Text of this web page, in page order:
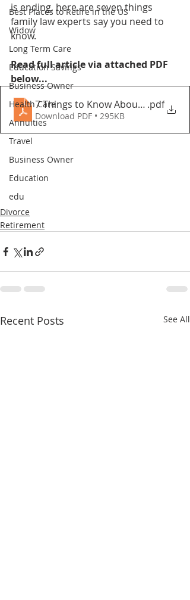
Best Places to Retire in the US
Widow
Long Term Care
Education Savings
Business Owner
Health Care
Annuities
Travel
Business Owner
Education
edu
is ending, here are seven things
family law experts say you need to
know.
Read full article via attached PDF
below...
7 Things to Know About Divorce
.pdf
Download PDF • 295KB
Divorce
Retirement
Recent Posts See All